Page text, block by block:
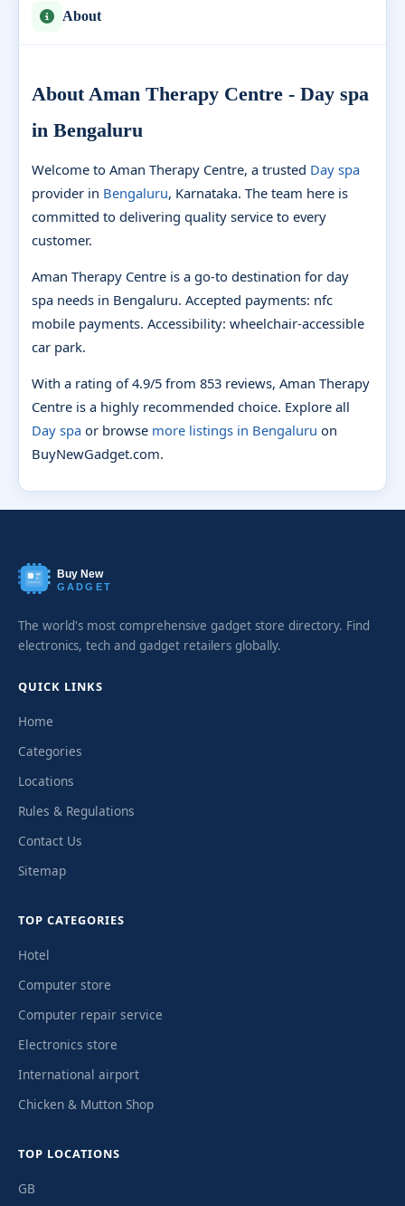
About
About Aman Therapy Centre - Day spa
in Bengaluru
Welcome to Aman Therapy Centre, a trusted Day spa
provider in Bengaluru, Karnataka. The team here is
committed to delivering quality service to every
customer.
Aman Therapy Centre is a go-to destination for day
spa needs in Bengaluru. Accepted payments: nfc
mobile payments. Accessibility: wheelchair-accessible
car park.
With a rating of 4.9/5 from 853 reviews, Aman Therapy
Centre is a highly recommended choice. Explore all
Day spa or browse more listings in Bengaluru on
BuyNewGadget.com.
Buy New
GADGET
The world's most comprehensive gadget store directory. Find
electronics, tech and gadget retailers globally.
QUICK LINKS
Home
Categories
Locations
Rules & Regulations
Contact Us
Sitemap
TOP CATEGORIES
Hotel
Computer store
Computer repair service
Electronics store
International airport
Chicken & Mutton Shop
TOP LOCATIONS
GB